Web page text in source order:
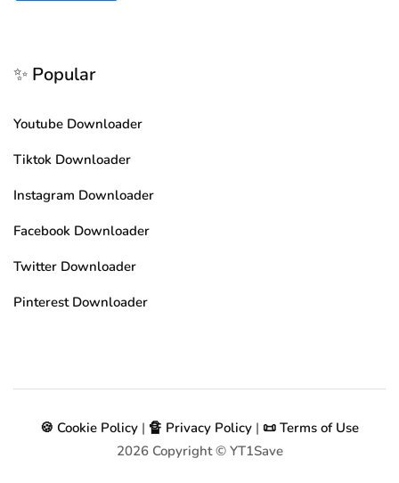
✨ Popular
Youtube Downloader
Tiktok Downloader
Instagram Downloader
Facebook Downloader
Twitter Downloader
Pinterest Downloader
🍪 Cookie Policy | 🔏 Privacy Policy | 📜 Terms of Use
2026Copyright © YT1Save